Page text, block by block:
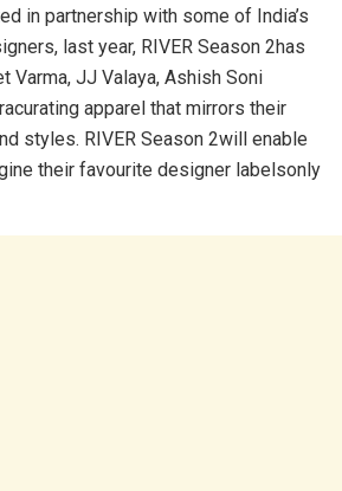
in partnership with some of India’s
last year, RIVER Season 2has
Varma, JJ Valaya, Ashish Soni
apparel that mirrors their
styles. RIVER Season 2will enable
their favourite designer labelsonly